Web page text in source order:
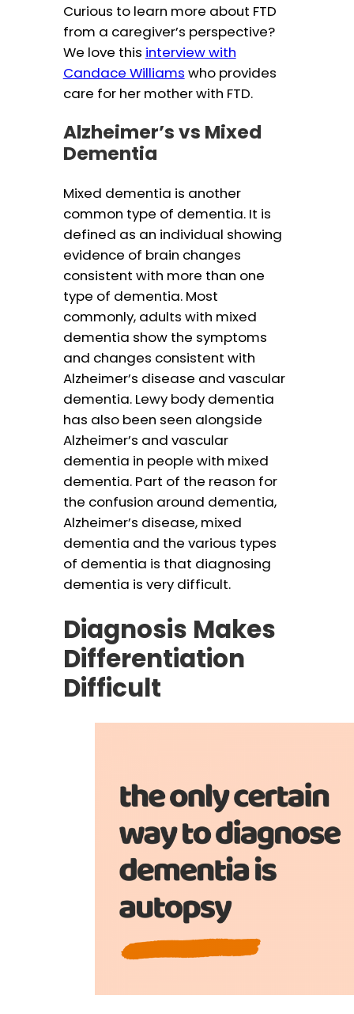
Curious to learn more about FTD
from a caregiver’s perspective?
We love this interview with
Candace Williams who provides
care for her mother with FTD.
Alzheimer’s vs Mixed
Dementia
Mixed dementia is another
common type of dementia. It is
defined as an individual showing
evidence of brain changes
consistent with more than one
type of dementia. Most
commonly, adults with mixed
dementia show the symptoms
and changes consistent with
Alzheimer’s disease and vascular
dementia. Lewy body dementia
has also been seen alongside
Alzheimer’s and vascular
dementia in people with mixed
dementia. Part of the reason for
the confusion around dementia,
Alzheimer’s disease, mixed
dementia and the various types
of dementia is that diagnosing
dementia is very difficult.
Diagnosis Makes
Differentiation
Difficult